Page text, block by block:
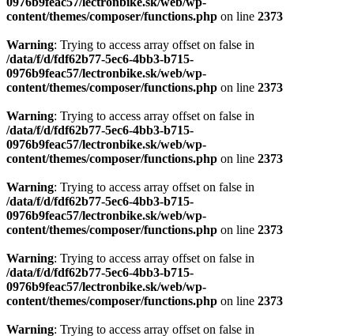
content/themes/composer/functions.php on line 2373
Warning: Trying to access array offset on false in
/data/f/d/fdf62b77-5ec6-4bb3-b715-
0976b9feac57/lectronbike.sk/web/wp-
content/themes/composer/functions.php on line 2373
Warning: Trying to access array offset on false in
/data/f/d/fdf62b77-5ec6-4bb3-b715-
0976b9feac57/lectronbike.sk/web/wp-
content/themes/composer/functions.php on line 2373
Warning: Trying to access array offset on false in
/data/f/d/fdf62b77-5ec6-4bb3-b715-
0976b9feac57/lectronbike.sk/web/wp-
content/themes/composer/functions.php on line 2373
Warning: Trying to access array offset on false in
/data/f/d/fdf62b77-5ec6-4bb3-b715-
0976b9feac57/lectronbike.sk/web/wp-
content/themes/composer/functions.php on line 2373
Warning: Trying to access array offset on false in